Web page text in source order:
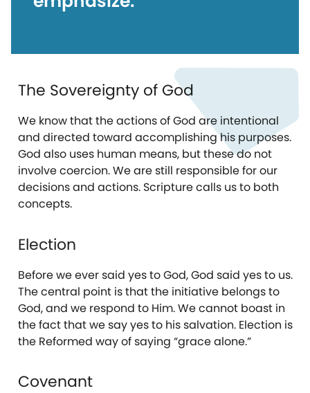
The Sovereignty of God
We know that the actions of God are intentional
and directed toward accomplishing his purposes.
God also uses human means, but these do not
involve coercion. We are still responsible for our
decisions and actions. Scripture calls us to both
concepts.
Election
Before we ever said yes to God, God said yes to us.
The central point is that the initiative belongs to
God, and we respond to Him. We cannot boast in
the fact that we say yes to his salvation. Election is
the Reformed way of saying “grace alone.”
Covenant